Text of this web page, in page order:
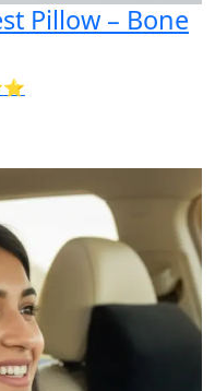
Pillow – Bone